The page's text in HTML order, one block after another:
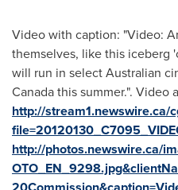
Video with caption: "Video:
themselves, like this iceberg
will run in select Australian
Canada this summer.". Video
http://stream1.newswire.ca/
http://photos.newswire.ca/